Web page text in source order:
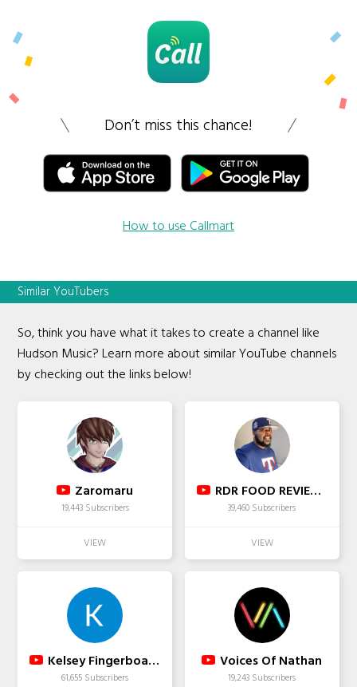
Don’t miss this chance!
How to use Callmart
Similar YouTubers
So, think you have what it takes to create a channel like
Hudson Music? Learn more about similar YouTube channels
by checking out the links below!
Zaromaru
19,443 Subscribers
RDR FOOD REVIEWS
39,460 Subscribers
Kelsey Fingerboards
61,655 Subscribers
Voices Of Nathan
19,243 Subscribers